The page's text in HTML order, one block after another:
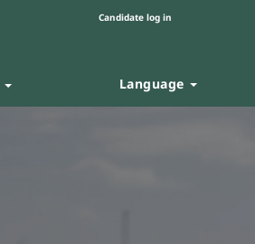
Candidate log in
Language